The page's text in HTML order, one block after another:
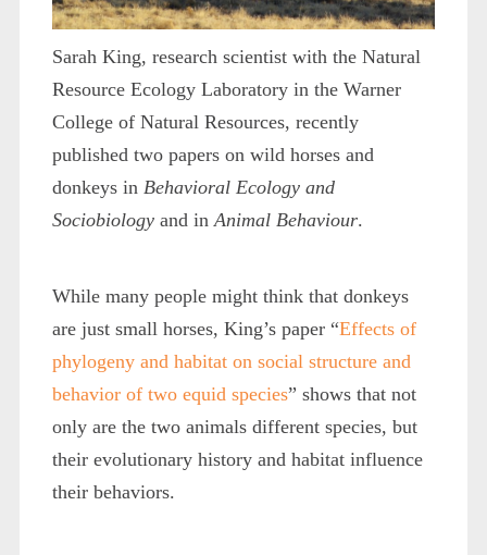
Sarah King, research scientist with the Natural
Resource Ecology Laboratory in the Warner
College of Natural Resources, recently
published two papers on wild horses and
donkeys in Behavioral Ecology and
Sociobiologyand in Animal Behaviour.
While many people might think that donkeys
are just small horses, King’s paper “Effects of
phylogeny and habitat on social structure and
behavior of two equid species” shows that not
only are the two animals different species, but
their evolutionary history and habitat influence
their behaviors.